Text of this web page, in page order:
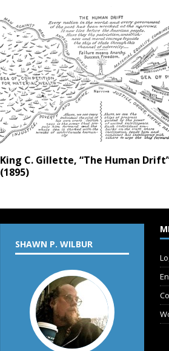
King C. Gillette, “The Human
(1895)
SHAWN P. WILBUR